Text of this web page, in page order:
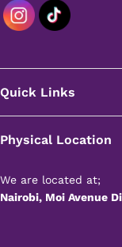
Quick Links
Physical Location
We are located at;
Nairobi, Moi Avenue